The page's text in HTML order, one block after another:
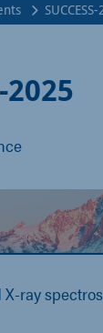
2025
ray